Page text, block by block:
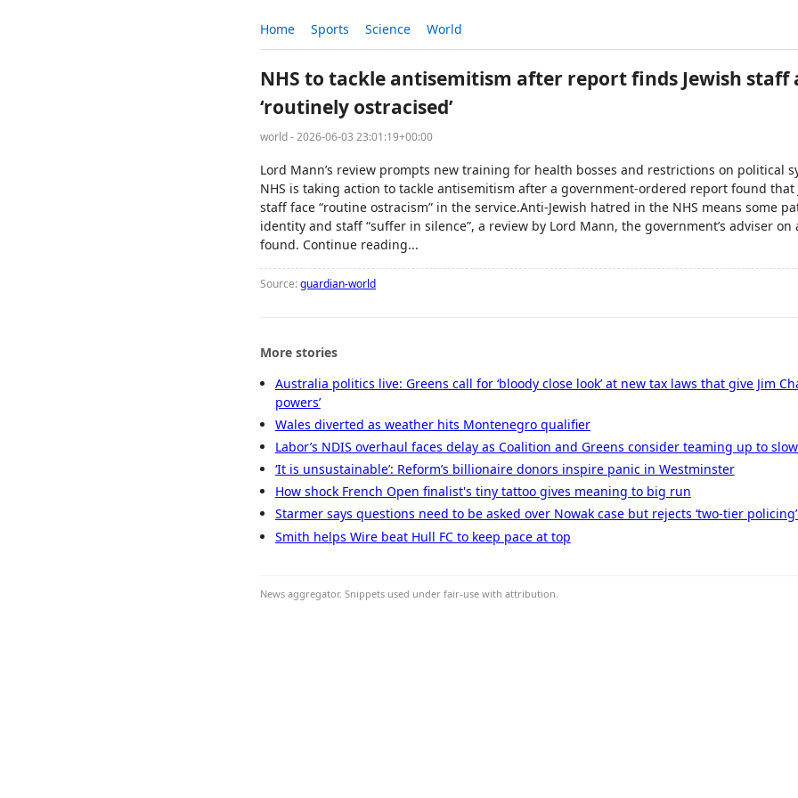
Home Sports Science World
NHS to tackle antisemitism after report finds Jewish staff
‘routinely ostracised’
world - 2026-06-03 23:01:19+00:00
Lord Mann’s review prompts new training for health bosses and restrictions on political
NHS is taking action to tackle antisemitism after a government-ordered report found that
staff face “routine ostracism” in the service.Anti-Jewish hatred in the NHS means some
identity and staff “suffer in silence”, a review by Lord Mann, the government’s adviser
found. Continue reading...
Source:guardian-world
More stories
Australia politics live: Greens call for ‘bloody close look’ at new tax laws that give Jim
powers’
Wales diverted as weather hits Montenegro qualifier
Labor’s NDIS overhaul faces delay as Coalition and Greens consider teaming up to
‘It is unsustainable’: Reform’s billionaire donors inspire panic in Westminster
How shock French Open finalist's tiny tattoo gives meaning to big run
Starmer says questions need to be asked over Nowak case but rejects ‘two-tier
Smith helps Wire beat Hull FC to keep pace at top
News aggregator. Snippets used under fair-use with attribution.